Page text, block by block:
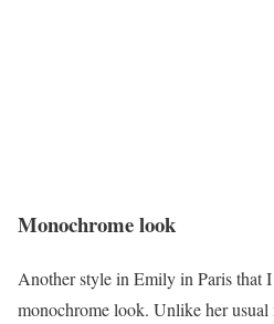
Monochrome look
Another style in Emily in Paris that
monochrome look. Unlike her